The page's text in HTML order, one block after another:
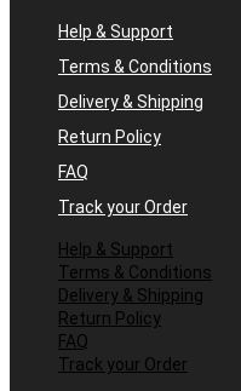
Help & Support
Terms & Conditions
Delivery & Shipping
Return Policy
FAQ
Track your Order
Help & Support
Terms & Conditions
Delivery & Shipping
Return Policy
FAQ
Track your Order